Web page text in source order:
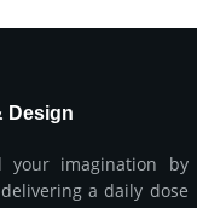
Design
imagination by
a daily dose